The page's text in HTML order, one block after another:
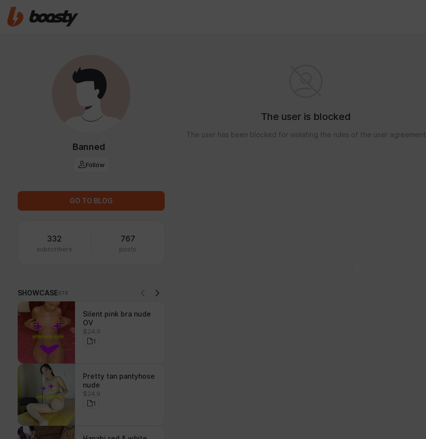
Banned
Follow
GO TO BLOG
332
subscribers
767
posts
SHOWCASE378
Silent pink bra nude
OV
$24.9
1
Pretty tan pantyhose
nude
$24.9
1
The user is blocked
The user has been blocked for violating the rules of the user agreement